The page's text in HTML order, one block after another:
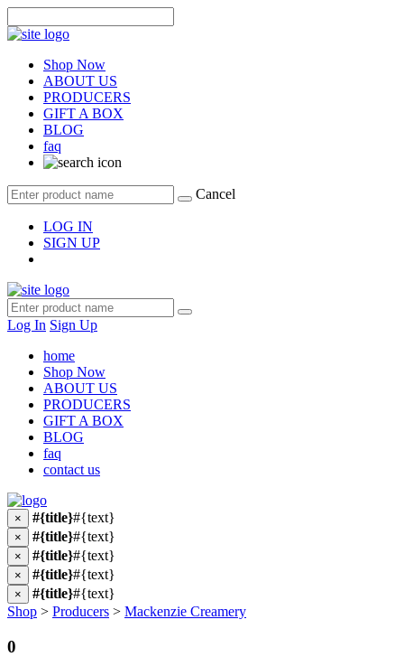
Shop Now
ABOUT US
PRODUCERS
GIFT A BOX
BLOG
faq
Cancel
LOG IN
SIGN UP
Log In Sign Up
home
Shop Now
ABOUT US
PRODUCERS
GIFT A BOX
BLOG
faq
contact us
× #{title}#{text}
× #{title}#{text}
× #{title}#{text}
× #{title}#{text}
× #{title}#{text}
Shop > Producers > Mackenzie Creamery
0